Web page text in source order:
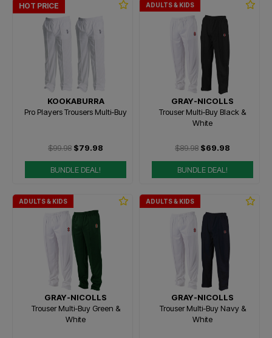
HOT PRICE
KOOKABURRA
Pro Players Trousers Multi-Buy
$99.98 $79.98
BUNDLE DEAL!
ADULTS & KIDS
GRAY-NICOLLS
Trouser Multi-Buy Black &
White
$89.98 $69.98
BUNDLE DEAL!
ADULTS & KIDS
GRAY-NICOLLS
Trouser Multi-Buy Green &
White
ADULTS & KIDS
GRAY-NICOLLS
Trouser Multi-Buy Navy &
White